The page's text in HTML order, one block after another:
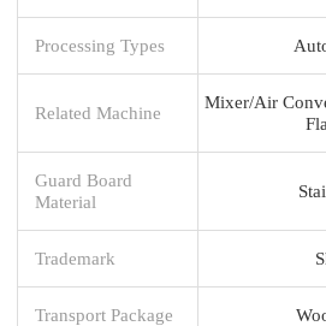
Processing Types
Related Machine
Mixer/Air
Guard Board
Material
Trademark
Transport Package